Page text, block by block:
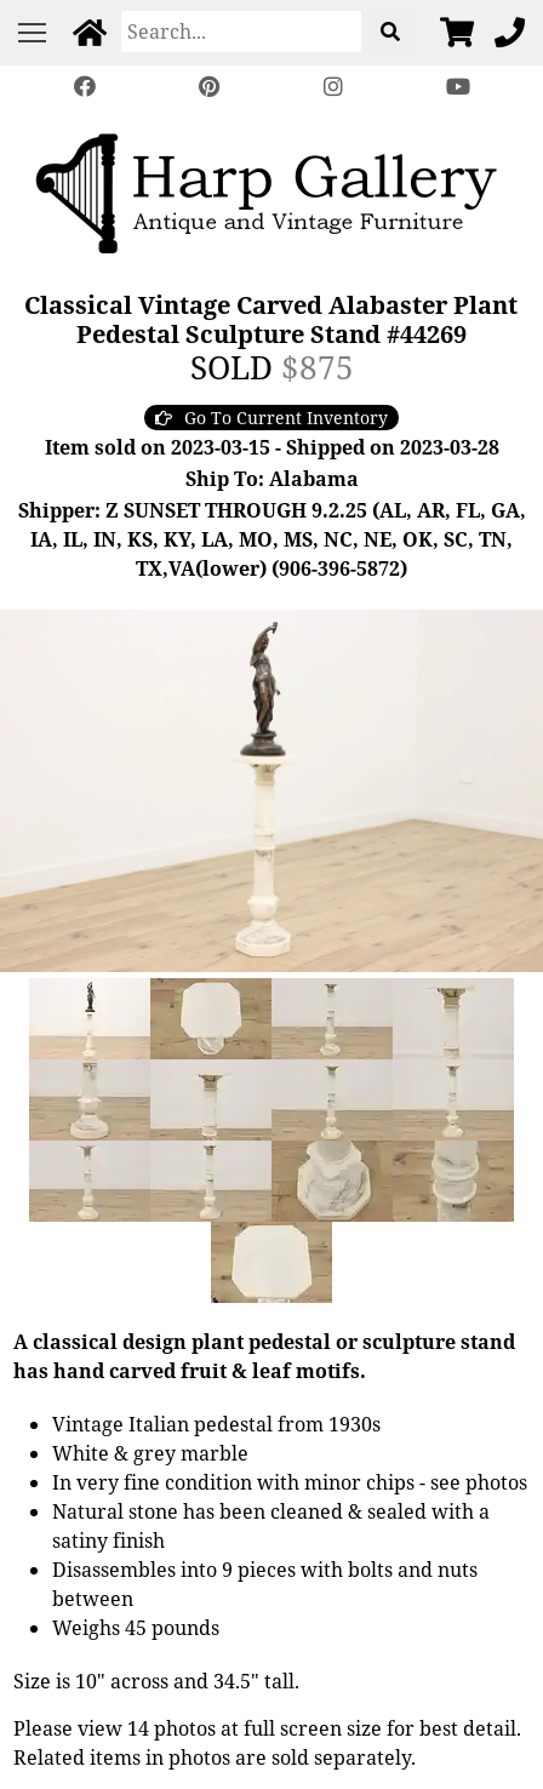
Classical Vintage Carved Alabaster Plant
Pedestal Sculpture Stand #44269
SOLD $875
Go To Current Inventory
Item sold on 2023-03-15 - Shipped on 2023-03-28
Ship To: Alabama
Shipper: Z SUNSET THROUGH 9.2.25 (AL, AR, FL, GA,
IA, IL, IN, KS, KY, LA, MO, MS, NC, NE, OK, SC, TN,
TX,VA(lower) (906-396-5872)
A classical design plant pedestal or sculpture stand
has hand carved fruit & leaf motifs.
Vintage Italian pedestal from 1930s
White & grey marble
In very fine condition with minor chips - see photos
Natural stone has been cleaned & sealed with a
satiny finish
Disassembles into 9 pieces with bolts and nuts
between
Weighs 45 pounds
Size is 10" across and 34.5" tall.
Please view 14 photos at full screen size for best detail.
Related items in photos are sold separately.